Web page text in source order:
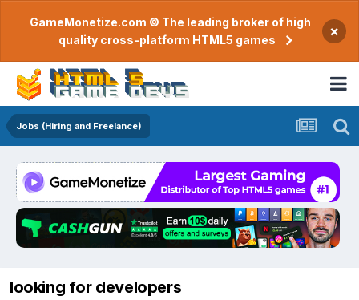
GameMonetize.com © The leading broker of high
quality cross-platform HTML5 games
×
Jobs (Hiring and Freelance)
looking for developers